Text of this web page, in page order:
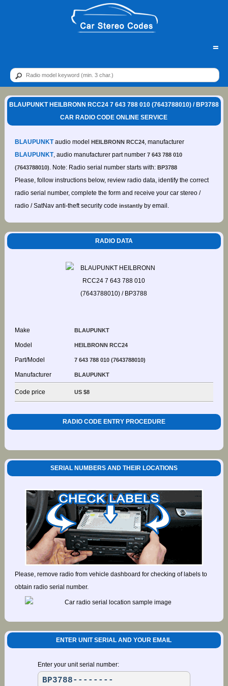
=
BLAUPUNKT HEILBRONN RCC24 7 643 788 010 (7643788010) / BP3788
CAR RADIO CODE ONLINE SERVICE
BLAUPUNKTaudio model HEILBRONN RCC24, manufacturer
BLAUPUNKT, audio manufacturer part number 7 643 788 010
(7643788010). Note: Radio serial number starts with: BP3788
Please, follow instructions below, review radio data, identify the correct
radio serial number, complete the form and receive your car stereo /
radio / SatNav anti-theft security code instantlyby email.
RADIO DATA
Make BLAUPUNKT
Model HEILBRONN RCC24
Part/Model 7 643 788 010 (7643788010)
Manufacturer BLAUPUNKT
Code price US $8
RADIO CODE ENTRY PROCEDURE
SERIAL NUMBERS AND THEIR LOCATIONS
Please, remove radio from vehicle dashboard for checking of labels to
obtain radio serial number.
ENTER UNIT SERIAL AND YOUR EMAIL
Enter your unit serial number: